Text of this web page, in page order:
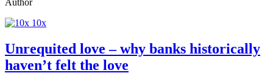
10x
Unrequited love – why banks historically
haven’t felt the love